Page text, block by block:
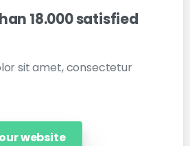
18.000satisfied
sit amet, consectetur
website